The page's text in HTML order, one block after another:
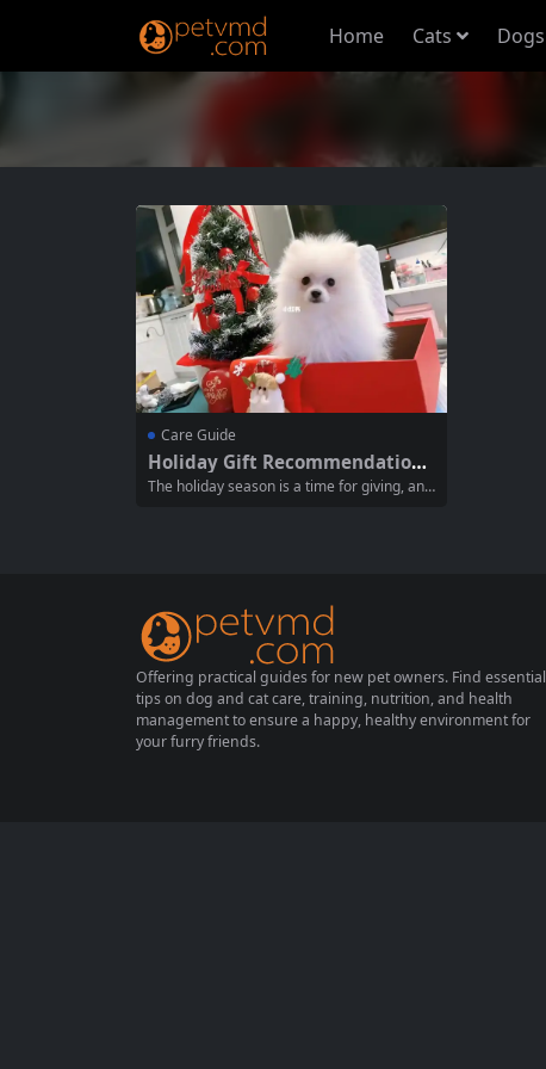
Home Cats Dogs
Care Guide
Holiday Gift Recommendations
for Your Pets
The holiday season is a time for giving, and
Offering practical guides for new pet owners. Find essential
tips on dog and cat care, training, nutrition, and health
management to ensure a happy, healthy environment for
your furry friends.